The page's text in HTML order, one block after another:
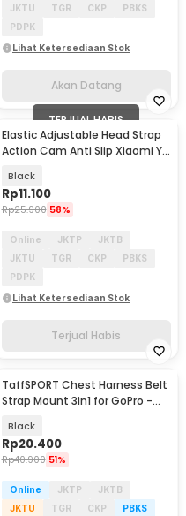
JKTU
TGR CKP
PBKS
PDPK
Lihat Ketersediaan Stok
Akan Datang
TERJUAL HABIS
Elastic Adjustable Head Strap
Action Cam Anti Slip Xiaomi Yi
Black
Rp11.100
Rp25.900 58%
Online JKTP
JKTB
JKTU
TGR CKP
PBKS
PDPK
Lihat Ketersediaan Stok
Terjual Habis
TaffSPORT Chest Harness Belt
Strap Mount 3in1 for GoPro -
Black
Rp20.400
Rp40.900 51%
Online JKTP
JKTB
JKTU
TGR CKP
PBKS